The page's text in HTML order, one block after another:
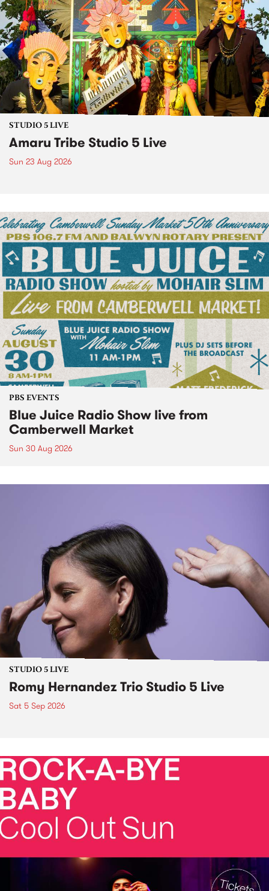
STUDIO 5 LIVE
Amaru Tribe Studio 5 Live
Sun 23 Aug 2026
PBS EVENTS
Blue Juice Radio Show live from
Camberwell Market
Sun 30 Aug 2026
STUDIO 5 LIVE
Romy Hernandez Trio Studio 5 Live
Sat 5 Sep 2026